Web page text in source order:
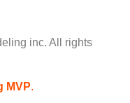
inc. All rights
MVP.